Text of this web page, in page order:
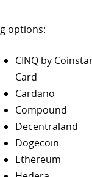
options:
CINQ by
Card
Cardano
Compound
Decentraland
Dogecoin
Ethereum